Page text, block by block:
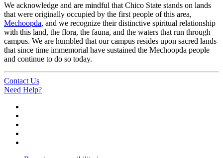
We acknowledge and are mindful that Chico State stands on lands
that were originally occupied by the first people of this area,
Mechoopda, and we recognize their distinctive spiritual relationship
with this land, the flora, the fauna, and the waters that run through
campus. We are humbled that our campus resides upon sacred lands
that since time immemorial have sustained the Mechoopda people
and continue to do so today.
Contact Us
Need Help?